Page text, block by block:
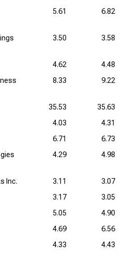
5.61 6.82
3.50 3.58
4.62
4.48
8.33 9.22
35.53
35.63
4.03
4.31
6.71
6.73
4.29 4.98
Inc. 3.11
3.07
3.17
3.05
5.05
4.90
4.69
6.56
4.33 4.43